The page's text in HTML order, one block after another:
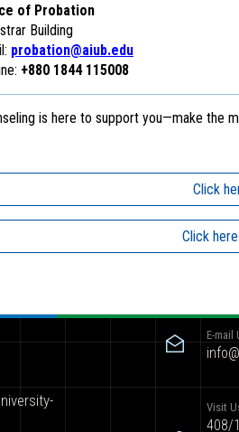
of Probation
Building
probation@aiub.edu
+880 1844 115008
is here to support you—make the
Click
Click
E-mail
Visit
408/